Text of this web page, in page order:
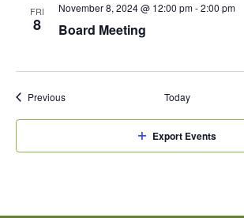
FRI
8
November 8, 2024 @ 12:00 pm-2:00 pm
Board Meeting
PreviousEvents Today
Export Events